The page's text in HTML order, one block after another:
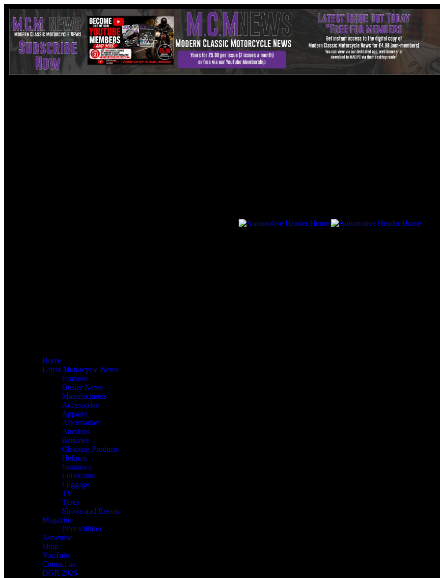
Home
Latest Motorcycle News
Features
Dealer News
Manufacturers
Accessories
Apparel
Aftermarket
Auctions
Batteries
Cleaning Products
Helmets
Insurance
Lubricants
Luggage
TV
Tyres
Shows and Events
Magazine
Print Edition
Advertise
Shop
YouTube
Contact us
DGR 2026